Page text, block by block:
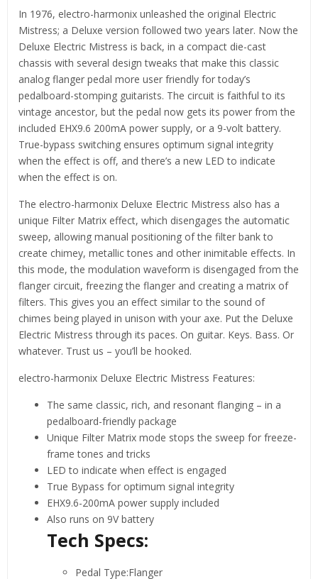
In 1976, electro-harmonix unleashed the original Electric
Mistress; a Deluxe version followed two years later. Now the
Deluxe Electric Mistress is back, in a compact die-cast
chassis with several design tweaks that make this classic
analog flanger pedal more user friendly for today’s
pedalboard-stomping guitarists. The circuit is faithful to its
vintage ancestor, but the pedal now gets its power from the
included EHX9.6 200mA power supply, or a 9-volt battery.
True-bypass switching ensures optimum signal integrity
when the effect is off, and there’s a new LED to indicate
when the effect is on.
The electro-harmonix Deluxe Electric Mistress also has a
unique Filter Matrix effect, which disengages the automatic
sweep, allowing manual positioning of the filter bank to
create chimey, metallic tones and other inimitable effects. In
this mode, the modulation waveform is disengaged from the
flanger circuit, freezing the flanger and creating a matrix of
filters. This gives you an effect similar to the sound of
chimes being played in unison with your axe. Put the Deluxe
Electric Mistress through its paces. On guitar. Keys. Bass. Or
whatever. Trust us – you’ll be hooked.
electro-harmonix Deluxe Electric Mistress Features:
The same classic, rich, and resonant flanging – in a
pedalboard-friendly package
Unique Filter Matrix mode stops the sweep for freeze-
frame tones and tricks
LED to indicate when effect is engaged
True Bypass for optimum signal integrity
EHX9.6-200mA power supply included
Also runs on 9V battery
Tech Specs:
Pedal Type:Flanger